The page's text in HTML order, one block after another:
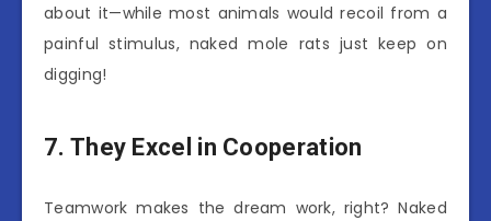
about it—while most animals would recoil from a
painful stimulus, naked mole rats just keep on
digging!
7. They Excel in Cooperation
Teamwork makes the dream work, right? Naked